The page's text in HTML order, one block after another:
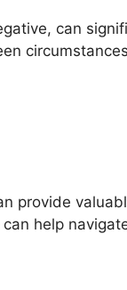
can
provide
help